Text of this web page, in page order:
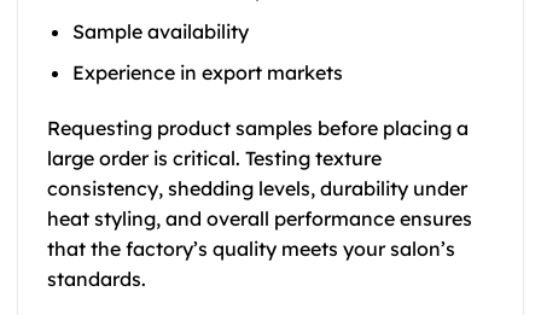
Sample availability
Experience in export markets
Requesting product samples before placing a
large order is critical. Testing texture
consistency, shedding levels, durability under
heat styling, and overall performance ensures
that the factory’s quality meets your salon’s
standards.